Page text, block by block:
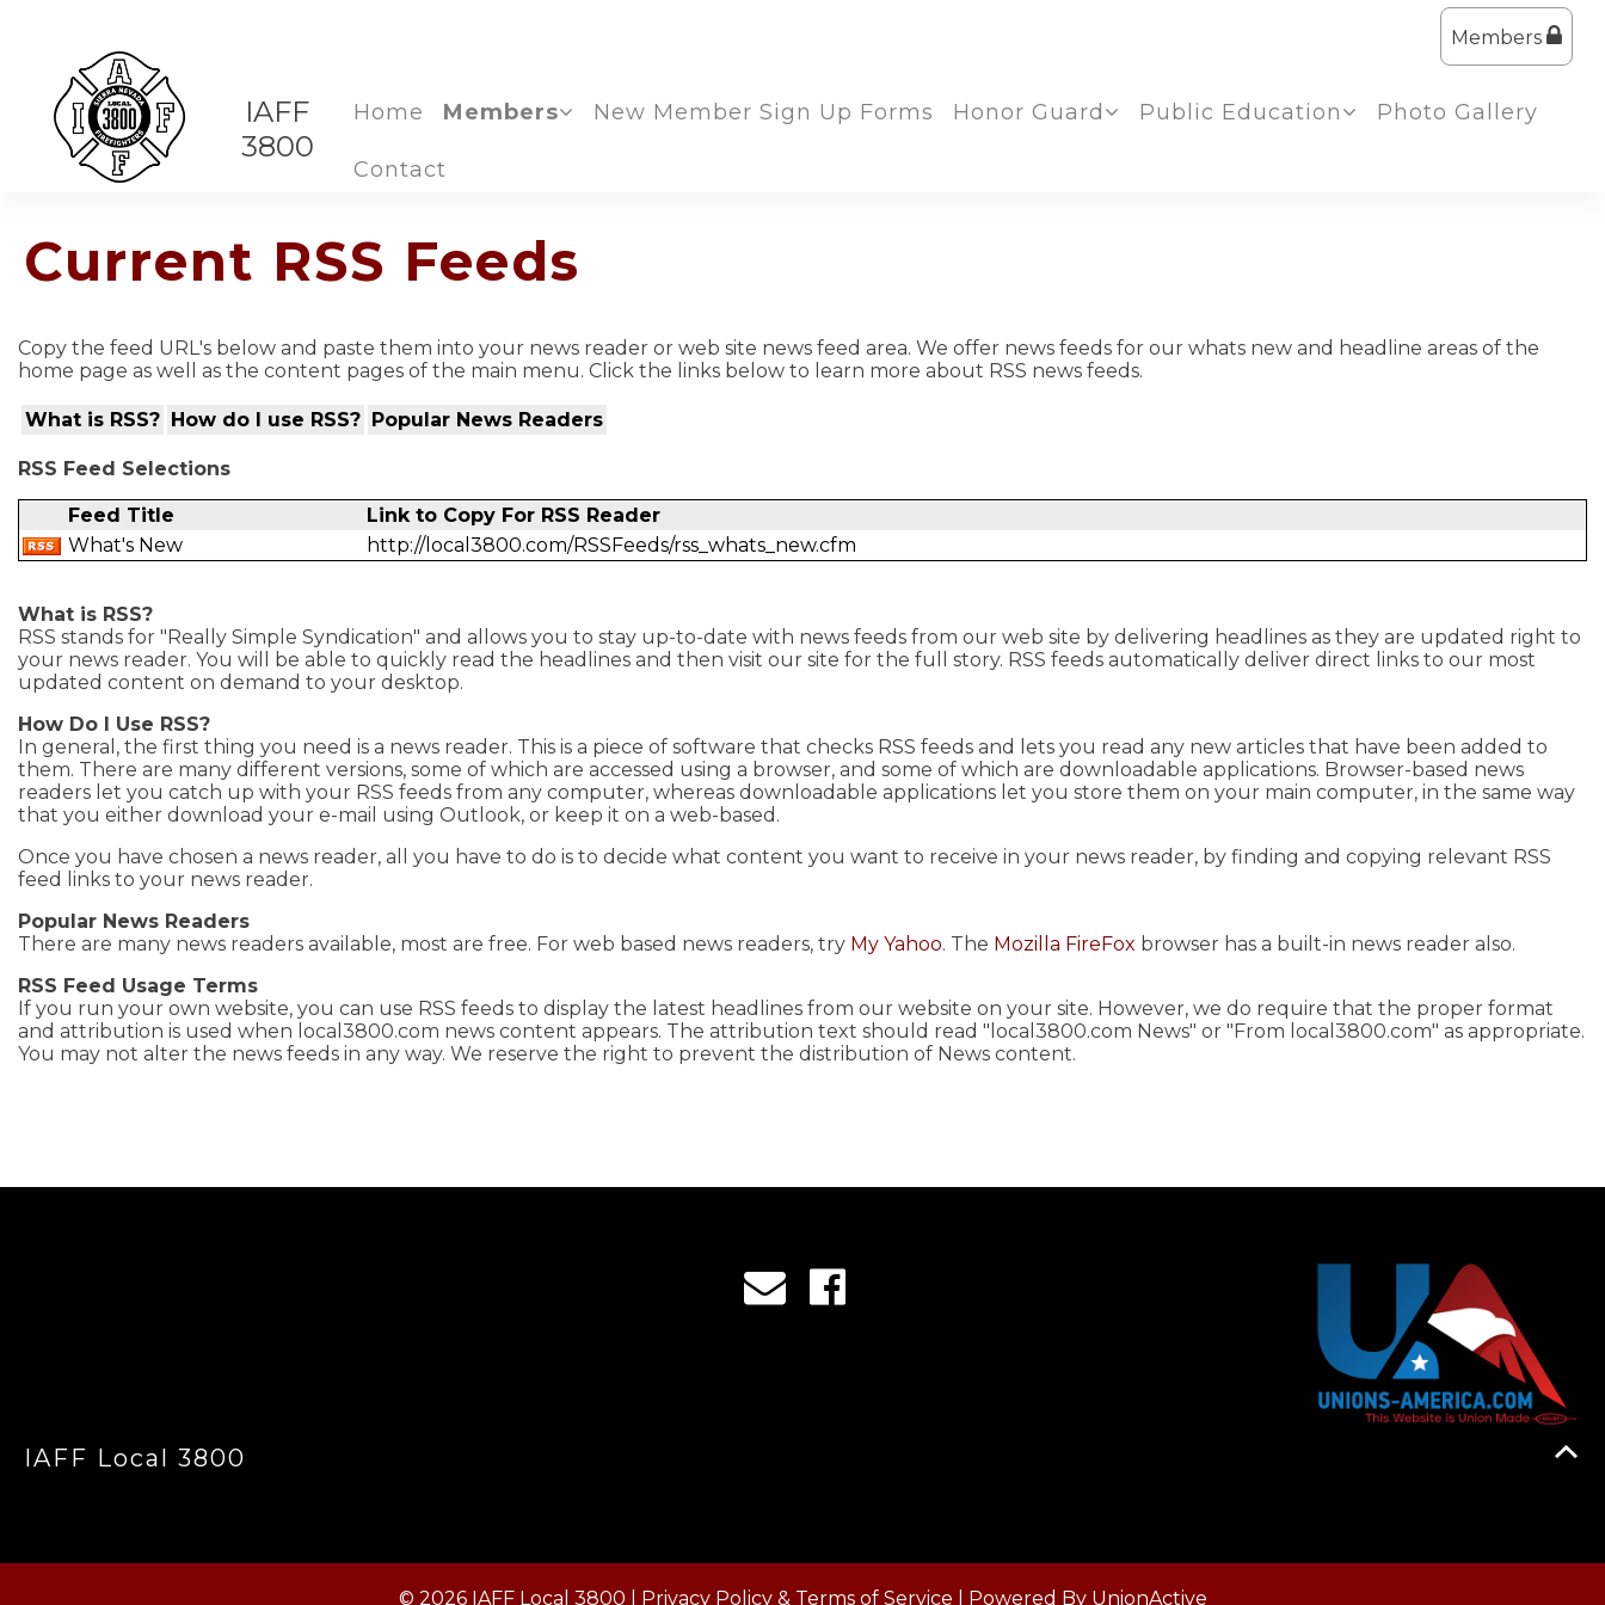
IAFF
3800
Members
Home Members New Member Sign Up Forms Honor Guard Public Education Photo Gallery
Contact
Current RSS Feeds
Copy the feed URL's below and paste them into your news reader or web site news feed area. We offer news feeds for our whats new and headline areas of the
home page as well as the content pages of the main menu. Click the links below to learn more about RSS news feeds.
What is RSS? How do I use RSS? Popular News Readers
RSS Feed Selections
Feed Title
Link to Copy For RSS Reader
What's New
http://local3800.com/RSSFeeds/rss_whats_new.cfm
What is RSS?
RSS stands for "Really Simple Syndication" and allows you to stay up-to-date with news feeds from our web site by delivering headlines as they are updated right to
your news reader. You will be able to quickly read the headlines and then visit our site for the full story. RSS feeds automatically deliver direct links to our most
updated content on demand to your desktop.
How Do I Use RSS?
In general, the first thing you need is a news reader. This is a piece of software that checks RSS feeds and lets you read any new articles that have been added to
them. There are many different versions, some of which are accessed using a browser, and some of which are downloadable applications. Browser-based news
readers let you catch up with your RSS feeds from any computer, whereas downloadable applications let you store them on your main computer, in the same way
that you either download your e-mail using Outlook, or keep it on a web-based.
Once you have chosen a news reader, all you have to do is to decide what content you want to receive in your news reader, by finding and copying relevant RSS
feed links to your news reader.
Popular News Readers
There are many news readers available, most are free. For web based news readers, try My Yahoo. The Mozilla FireFox browser has a built-in news reader also.
RSS Feed Usage Terms
If you run your own website, you can use RSS feeds to display the latest headlines from our website on your site. However, we do require that the proper format
and attribution is used when local3800.com news content appears. The attribution text should read "local3800.com News" or "From local3800.com" as appropriate.
You may not alter the news feeds in any way. We reserve the right to prevent the distribution of News content.
IAFF Local 3800
© 2026 IAFF Local 3800 | Privacy Policy & Terms of Service | Powered By UnionActive